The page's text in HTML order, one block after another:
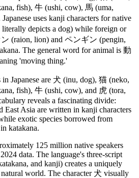
fish), 牛 (ushi, cow), 馬 (uma,
uses kanji characters for native
depicts a dog) while foreign or
(raion, lion) and ペンギン (pengin,
The general word for animal is 動
'moving thing.'
in Japanese are 犬 (inu, dog), 猫 (neko,
fish), 牛 (ushi, cow), and 虎 (tora,
reveals a fascinating divide:
East Asia are written in kanji characters
exotic species borrowed from
katakana.
125 million native speakers
data. The language's three-script
and kanji) creates a uniquely
world. The character 犬 visually